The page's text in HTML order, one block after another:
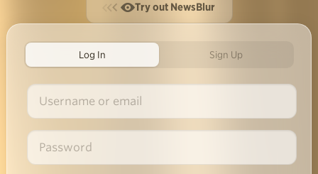
Try out NewsBlur
Log In Sign Up